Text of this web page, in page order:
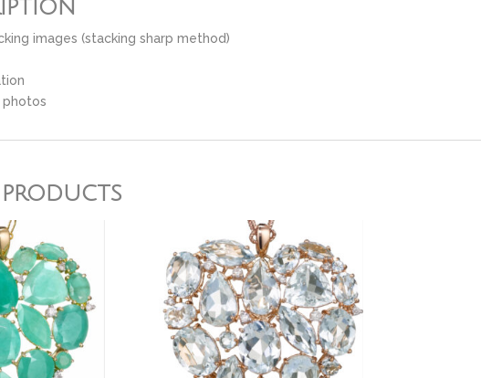
images (stacking sharp method)
photos
products